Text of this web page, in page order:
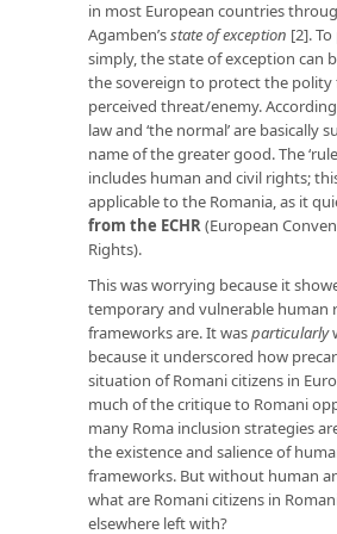
in most European countries
Agamben’sstate of exception [2].
simply, the state of exception can
the sovereign to protect the polity
perceived threat/enemy.
law and ‘the normal’ are basically
name of the greater good. The
includes human and civil rights;
applicable to the Romania, as it
from the ECHR(European
Rights).
This was worrying because it
temporary and vulnerable human
frameworks are. It wasparticularly
because it underscored how
situation of Romani citizens in
much of the critique to Romani
many Roma inclusion strategies
the existence and salience of
frameworks. But without human
what are Romani citizens in
elsewhere left with?